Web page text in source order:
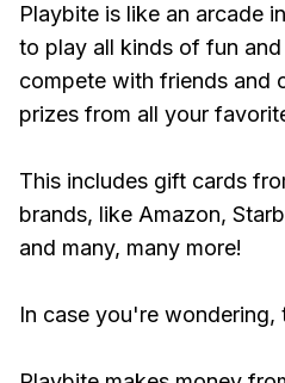
Playbite is like an arcade
to play all kinds of fun and
compete with friends and
prizes from all your
This includes gift cards
brands, like Amazon,
and many, many more!
In case you're wondering,